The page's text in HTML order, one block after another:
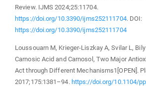
Review. IJMS 2024;25:11704.
https://doi.org/10.3390/ijms252111704. DOI:
https://doi.org/10.3390/ijms252111704
Loussouarn M, Krieger-Liszkay A, Svilar L,
Carnosic Acid and Carnosol, Two Major
Act through Different Mechanisms1[OPEN].
2017;175:1381–94. https://doi.org/10.1104/